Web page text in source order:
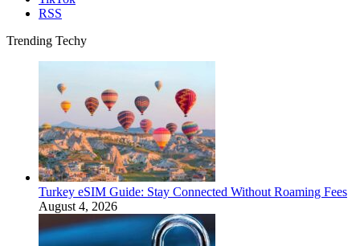
RSS
Trending Techy
Turkey eSIM Guide: Stay Connected Without Roaming Fees
August 4, 2026